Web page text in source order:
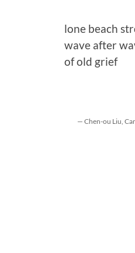
lone beach
wave after
of old grief
— Chen-ou Liu,